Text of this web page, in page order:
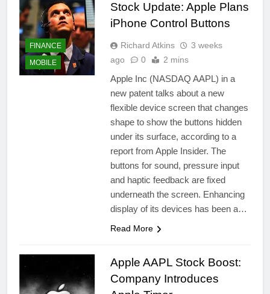
FINANCE
MOBILE
Stock Update: Apple Plans
iPhone Control Buttons
Richard Atkins
3 weeks
ago
0 2 mins
Apple Inc (NASDAQ AAPL) in a
new patent talks about a new
flexible device screen that changes
shape to show the buttons hidden
under its surface, according to a
report from Apple Insider. The
buttons for sound, pressure input
and haptic feedback are fixed
underneath the screen. Enhancing
display of its devices has been a…
Read More
Apple AAPL Stock Boost:
Company Introduces